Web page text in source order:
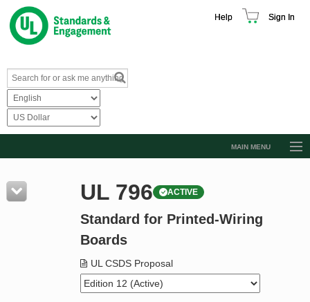
Help Sign In
MAIN MENU
Resources
Product Glossary
Standard Activity Report
Request a Quote
UL 796 ACTIVE
Standard for Printed-Wiring
Boards
UL CSDS Proposal